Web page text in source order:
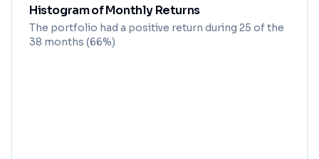
Histogram of Monthly Returns
The portfolio had a positive return during 25 of the
38 months (66%)